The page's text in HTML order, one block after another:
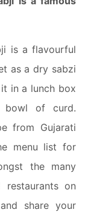
is a flavourful
as a dry sabzi
in a lunch box
of curd.
from Gujarati
menu list for
the many
restaurants on
share your